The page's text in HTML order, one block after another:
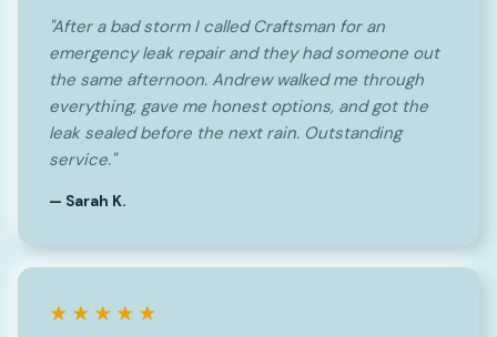
"After a bad storm I called Craftsman for an
emergency leak repair and they had someone out
the same afternoon. Andrew walked me through
everything, gave me honest options, and got the
leak sealed before the next rain. Outstanding
service."
— Sarah K.
★★★★★